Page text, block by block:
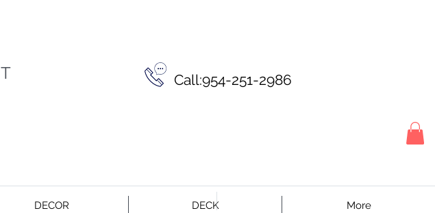
Call:954-251-2986
DECOR DECK More